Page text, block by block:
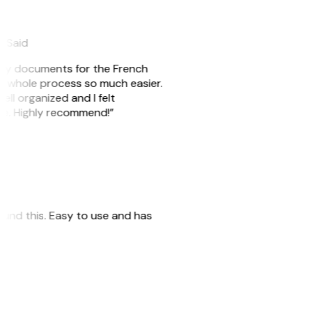
documents for the French
process so much easier.
organized and I felt
Highly recommend!”
this. Easy to use and has